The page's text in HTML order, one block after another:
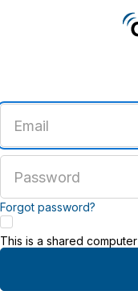
email
address
password
Forgot password?
This is a shared computer